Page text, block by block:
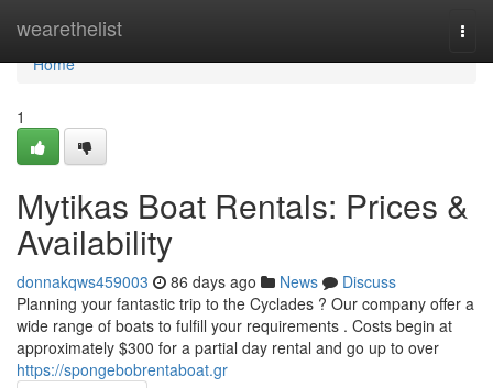
wearethelist
Home
Home
1
Mytikas Boat Rentals: Prices &
Availability
donnakqws459003 86 days ago News
Discuss
Planning your fantastic trip to the Cyclades ? Our company offer a
wide range of boats to fulfill your requirements . Costs begin at
approximately $300 for a partial day rental and go up to over
https://spongebobrentaboat.gr